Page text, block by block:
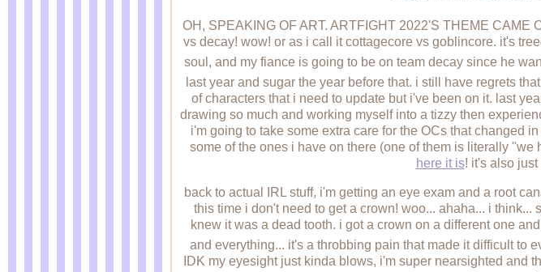
OH, SPEAKING OF ART. ARTFIGHT 2022'S THEME CAME
vs decay! wow! or as i call it cottagecore vs goblincore. it's
soul, and my fiance is going to be on team decay since he
last year and sugar the year before that. i still have regrets
of characters that i need to update but i've been on it. last
drawing so much and working myself into a tizzy then
i'm going to take some extra care for the OCs that changed
some of the ones i have on there (one of them is literally
here it is! it's also
back to actual IRL stuff, i'm getting an eye exam and a root
this time i don't need to get a crown! woo... ahaha... i
knew it was a dead tooth. i got a crown on a different one
and everything... it's a throbbing pain that made it difficult to
IDK my eyesight just kinda blows, i'm super nearsighted and